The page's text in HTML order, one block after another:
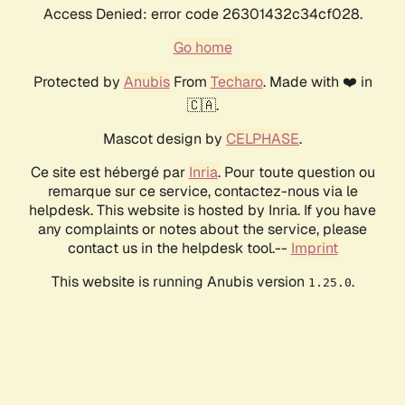
Access Denied: error code 26301432c34cf028.
Go home
Protected by AnubisFrom Techaro. Made with ❤️ in
🇨🇦.
Mascot design by CELPHASE.
Ce site est hébergé par Inria. Pour toute question ou
remarque sur ce service, contactez-nous via le
helpdesk. This website is hosted by Inria. If you have
any complaints or notes about the service, please
contact us in the helpdesk tool.-- Imprint
This website is running Anubis version 1.25.0.